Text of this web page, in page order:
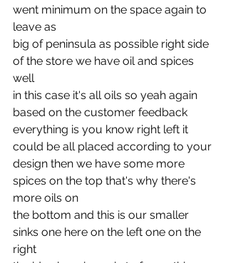
went minimum on the space again to
leave as
big of peninsula as possible right side
of the store we have oil and spices
well
in this case it's all oils so yeah again
based on the customer feedback
everything is you know right left it
could be all placed according to your
design then we have some more
spices on the top that's why there's
more oils on
the bottom and this is our smaller
sinks one here on the left one on the
right